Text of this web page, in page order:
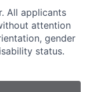
All applicants
attention
gender
status.